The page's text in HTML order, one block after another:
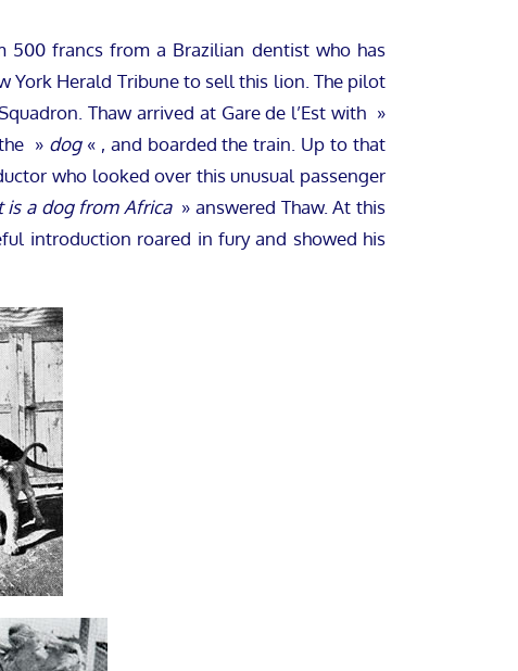
500 francs from a Brazilian dentist who has
York Herald Tribune to sell this lion. The pilot
Thaw arrived at Gare de l’Est with »
» dog« , and boarded the train. Up to that
who looked over this unusual passenger
is a dog from Africa» answered Thaw. At this
introduction roared in fury and showed his